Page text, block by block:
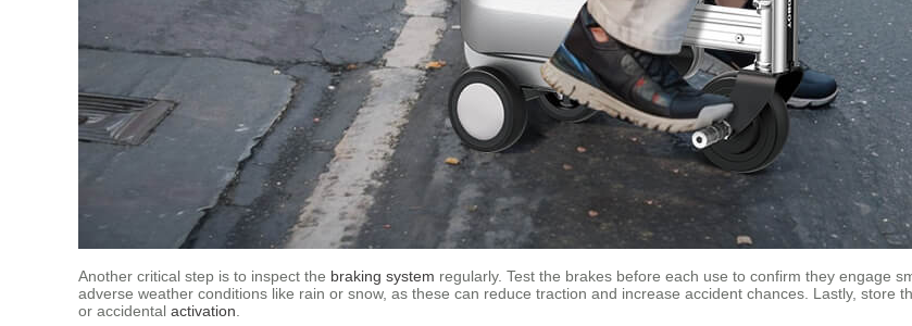
Another critical step is to inspect the braking system regularly. Test the brakes before each use to confirm they engage
adverse weather conditions like rain or snow, as these can reduce traction and increase accident chances. Lastly, store
or accidental activation.